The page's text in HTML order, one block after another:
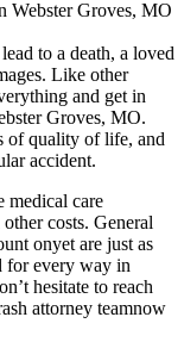
Webster Groves, MO
to a death, a loved
Like other
and get in
Groves, MO.
of quality of life, and
accident.
medical care
costs. General
onyet are just as
for every way in
hesitate to reach
attorney teamnow